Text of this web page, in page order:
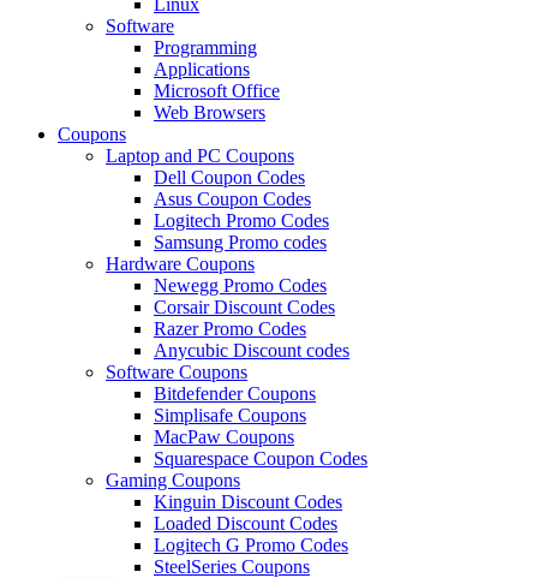
Software
Programming
Applications
Microsoft Office
Web Browsers
Coupons
Laptop and PC Coupons
Dell Coupon Codes
Asus Coupon Codes
Logitech Promo Codes
Samsung Promo codes
Hardware Coupons
Newegg Promo Codes
Corsair Discount Codes
Razer Promo Codes
Anycubic Discount codes
Software Coupons
Bitdefender Coupons
Simplisafe Coupons
MacPaw Coupons
Squarespace Coupon Codes
Gaming Coupons
Kinguin Discount Codes
Loaded Discount Codes
Logitech G Promo Codes
SteelSeries Coupons